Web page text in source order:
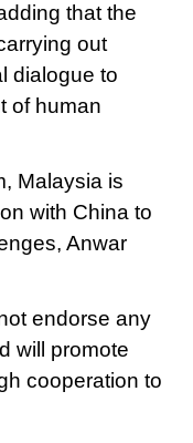
that the
out
dialogue to
of human
Malaysia is
with China to
Anwar
endorse any
will promote
cooperation to